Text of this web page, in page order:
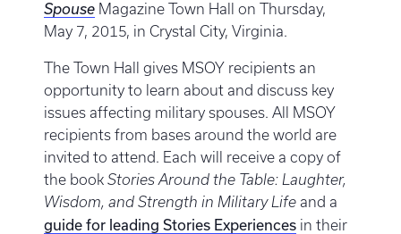
Spouse Magazine Town Hall on Thursday,
May 7, 2015, in Crystal City, Virginia.
The Town Hall gives MSOY recipients an
opportunity to learn about and discuss key
issues affecting military spouses. All MSOY
recipients from bases around the world are
invited to attend. Each will receive a copy of
the book Stories Around the Table: Laughter,
Wisdom, and Strength in Military Life and a
guide for leading Stories Experiences in their